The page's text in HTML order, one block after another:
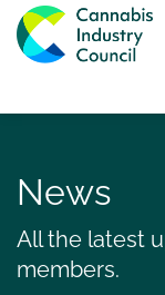
News
All the latest
members.